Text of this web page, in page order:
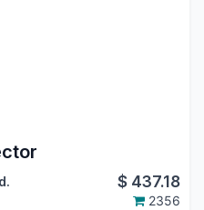
$ 437.18
2356